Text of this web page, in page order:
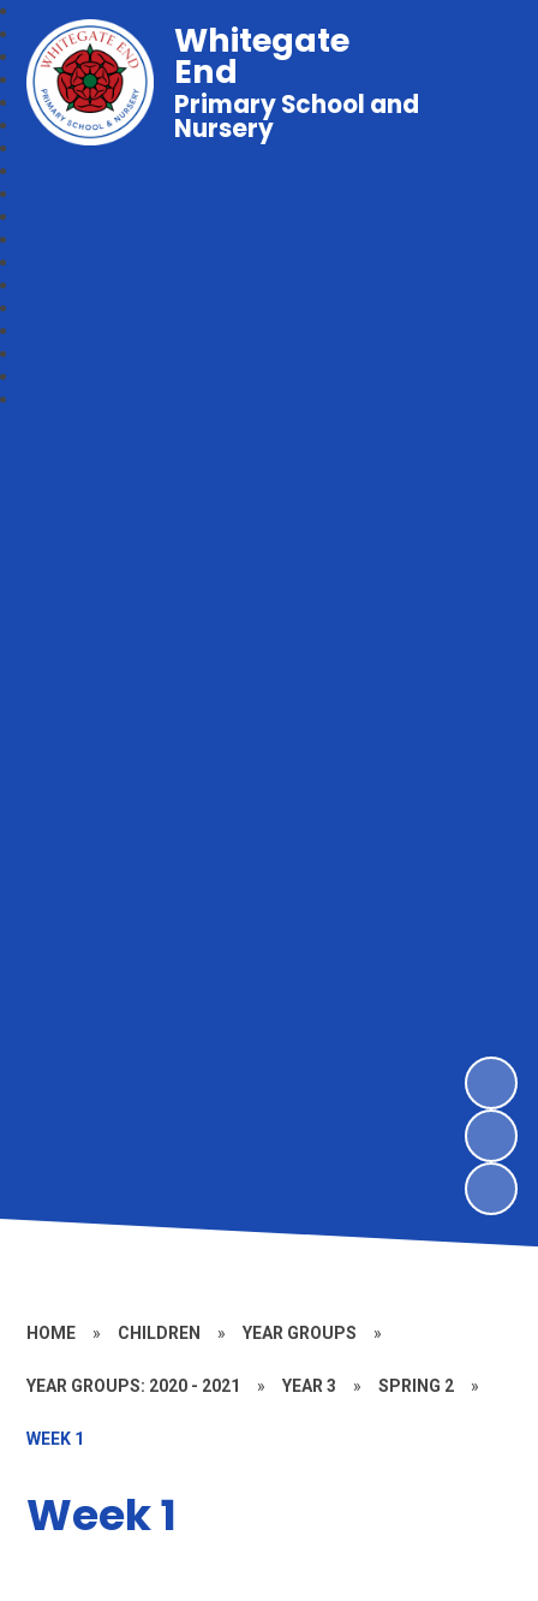
Whitegate
End
Primary School and
Nursery
HOME » CHILDREN » YEAR GROUPS »
YEAR GROUPS: 2020 - 2021 » YEAR 3 » SPRING 2 »
WEEK 1
Week 1